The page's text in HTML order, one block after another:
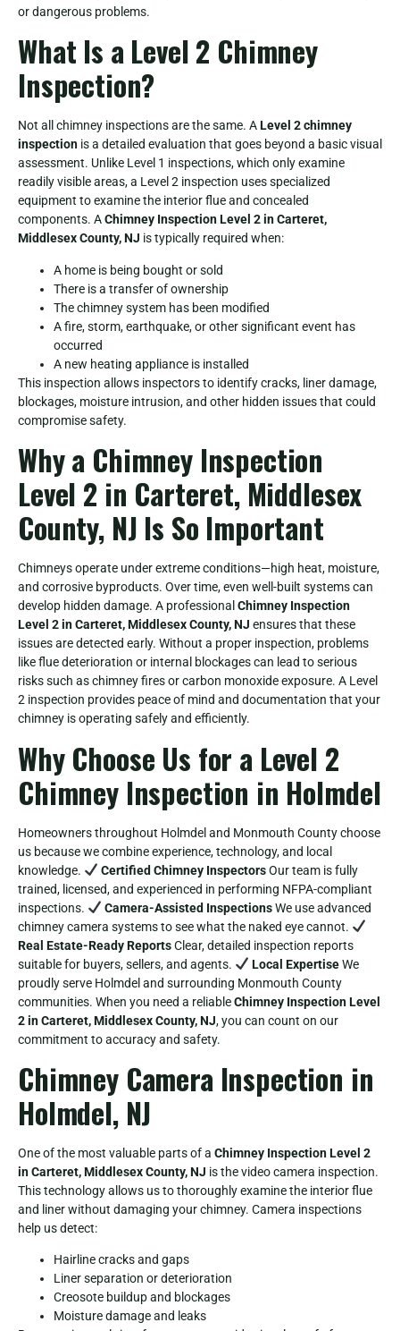
or dangerous problems.
What Is a Level 2 Chimney
Inspection?
Not all chimney inspections are the same. ALevel 2 chimney
inspection is a detailed evaluation that goes beyond a basic visual
assessment. Unlike Level 1 inspections, which only examine
readily visible areas, a Level 2 inspection uses specialized
equipment to examine the interior flue and concealed
components. AChimney Inspection Level 2 in Carteret,
Middlesex County, NJ is typically required when:
A home is being bought or sold
There is a transfer of ownership
The chimney system has been modified
A fire, storm, earthquake, or other significant event has
occurred
A new heating appliance is installed
This inspection allows inspectors to identify cracks, liner damage,
blockages, moisture intrusion, and other hidden issues that could
compromise safety.
Why a Chimney Inspection
Level 2 in Carteret, Middlesex
County, NJ Is So Important
Chimneys operate under extreme conditions—high heat, moisture,
and corrosive byproducts. Over time, even well-built systems can
develop hidden damage. A professional Chimney Inspection
Level 2 in Carteret, Middlesex County, NJ ensures that these
issues are detected early. Without a proper inspection, problems
like flue deterioration or internal blockages can lead to serious
risks such as chimney fires or carbon monoxide exposure. A Level
2 inspection provides peace of mind and documentation that your
chimney is operating safely and efficiently.
Why Choose Us for a Level 2
Chimney Inspection in Holmdel
Homeowners throughout Holmdel and Monmouth County choose
us because we combine experience, technology, and local
knowledge.
Certified Chimney InspectorsOur team is fully
trained, licensed, and experienced in performing NFPA-compliant
inspections.
Camera-Assisted InspectionsWe use advanced
chimney camera systems to see what the naked eye cannot.
Real Estate-Ready ReportsClear, detailed inspection reports
suitable for buyers, sellers, and agents.
Local ExpertiseWe
proudly serve Holmdel and surrounding Monmouth County
communities. When you need a reliableChimney Inspection Level
2 in Carteret, Middlesex County, NJ, you can count on our
commitment to accuracy and safety.
Chimney Camera Inspection in
Holmdel, NJ
One of the most valuable parts of a Chimney Inspection Level 2
in Carteret, Middlesex County, NJ is the video camera inspection.
This technology allows us to thoroughly examine the interior flue
and liner without damaging your chimney. Camera inspections
help us detect:
Hairline cracks and gaps
Liner separation or deterioration
Creosote buildup and blockages
Moisture damage and leaks